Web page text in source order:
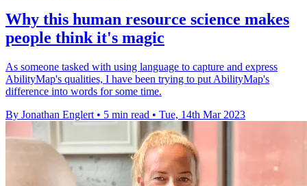
Why this human resource science makes
people think it's magic
As someone tasked with using language to capture and express
AbilityMap's qualities, I have been trying to put AbilityMap's
difference into words for some time.
By Jonathan Englert • 5 min read • Tue, 14th Mar 2023